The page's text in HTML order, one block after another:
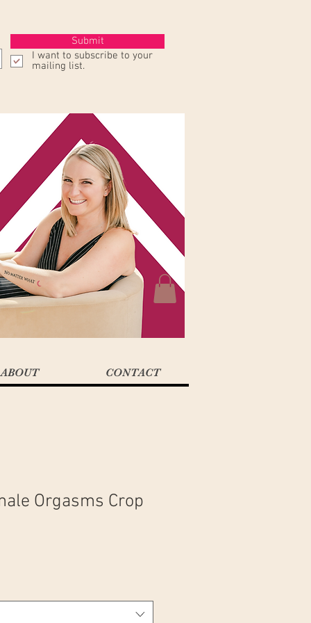
Submit
I want to subscribe to your
mailing list.
ABOUT CONTACT
Orgasms Crop